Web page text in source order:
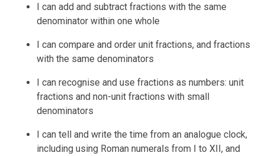
I can add and subtract fractions with the same
denominator within one whole
I can compare and order unit fractions, and fractions
with the same denominators
I can recognise and use fractions as numbers: unit
fractions and non-unit fractions with small
denominators
I can tell and write the time from an analogue clock,
including using Roman numerals from I to XII, and